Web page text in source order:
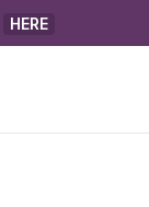
HERE